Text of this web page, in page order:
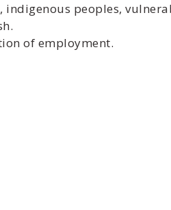
peoples,
of employment.